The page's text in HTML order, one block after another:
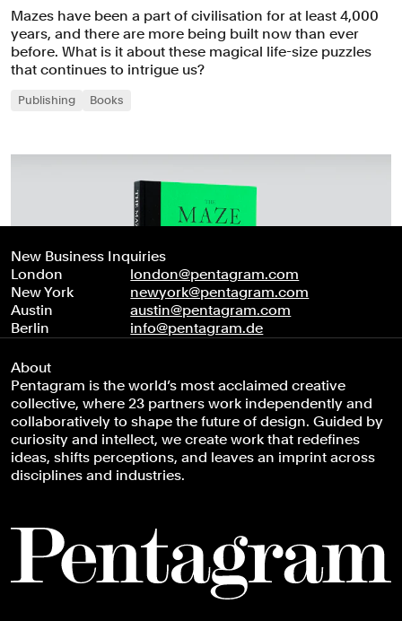
Mazes have been a part of civilisation for at least 4,000
years, and there are more being built now than ever
before. What is it about these magical life-size puzzles
that continues to intrigue us?
Publishing Books
New Business Inquiries
London
london@pentagram.com
New York
newyork@pentagram.com
Austin
austin@pentagram.com
Berlin
info@pentagram.de
About
Pentagram is the world’s most acclaimed creative
collective, where 23 partners work independently and
collaboratively to shape the future of design. Guided by
curiosity and intellect, we create work that redefines
ideas, shifts perceptions, and leaves an imprint across
disciplines and industries.